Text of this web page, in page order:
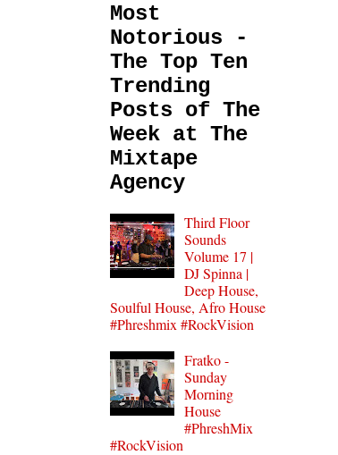
Most
Notorious -
The Top Ten
Trending
Posts of The
Week at The
Mixtape
Agency
Third Floor
Sounds
Volume 17 |
DJ Spinna |
Deep House,
Soulful House, Afro House
#Phreshmix #RockVision
Fratko -
Sunday
Morning
House
#PhreshMix
#RockVision